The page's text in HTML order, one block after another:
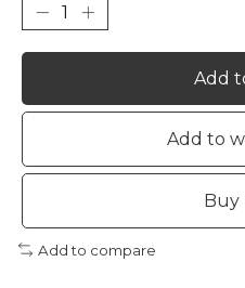
Add
Add to
Buy
Add to compare